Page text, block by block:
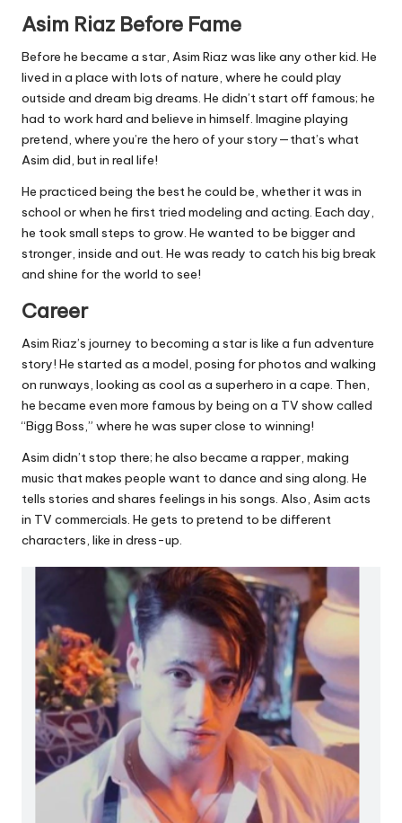
Asim Riaz Before Fame
Before he became a star, Asim Riaz was like any other kid. He
lived in a place with lots of nature, where he could play
outside and dream big dreams. He didn’t start off famous; he
had to work hard and believe in himself. Imagine playing
pretend, where you’re the hero of your story—that’s what
Asim did, but in real life!
He practiced being the best he could be, whether it was in
school or when he first tried modeling and acting. Each day,
he took small steps to grow. He wanted to be bigger and
stronger, inside and out. He was ready to catch his big break
and shine for the world to see!
Career
Asim Riaz’s journey to becoming a star is like a fun adventure
story! He started as a model, posing for photos and walking
on runways, looking as cool as a superhero in a cape. Then,
he became even more famous by being on a TV show called
“Bigg Boss,” where he was super close to winning!
Asim didn’t stop there; he also became a rapper, making
music that makes people want to dance and sing along. He
tells stories and shares feelings in his songs. Also, Asim acts
in TV commercials. He gets to pretend to be different
characters, like in dress-up.